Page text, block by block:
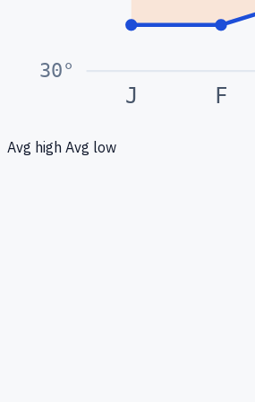
30°
J F
Avg high Avg low